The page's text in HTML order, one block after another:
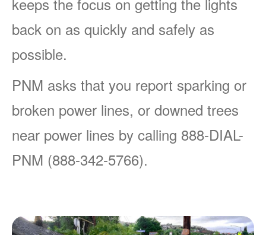
back on as quickly and safely as
possible.
PNM asks that you report sparking or
broken power lines, or downed trees
near power lines by calling 888-DIAL-
PNM (888-342-5766).